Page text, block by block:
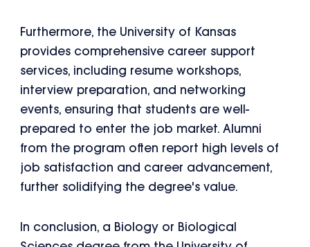
Furthermore, the University of Kansas
provides comprehensive career support
services, including resume workshops,
interview preparation, and networking
events, ensuring that students are well-
prepared to enter the job market. Alumni
from the program often report high levels of
job satisfaction and career advancement,
further solidifying the degree's value.
In conclusion, a Biology or Biological